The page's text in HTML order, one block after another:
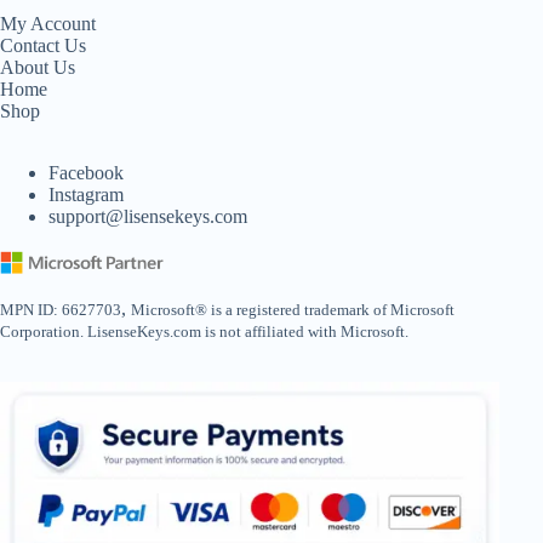
My Account
Contact Us
About Us
Home
Shop
Facebook
Instagram
support@lisensekeys.com
MPN ID: 6627703, Microsoft® is a registered trademark of Microsoft
Corporation. LisenseKeys.com is not affiliated with Microsoft.